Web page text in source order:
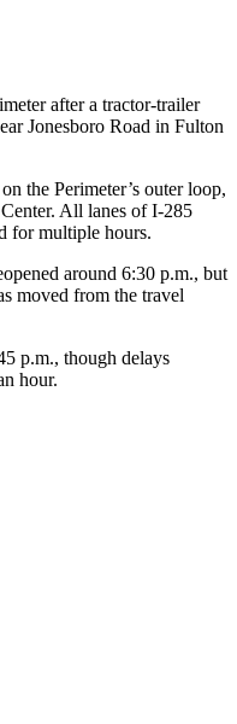
after a tractor-trailer
Jonesboro Road in Fulton
the Perimeter’s outer loop,
All lanes of I-285
for multiple hours.
around 6:30 p.m., but
moved from the travel
p.m., though delays
hour.